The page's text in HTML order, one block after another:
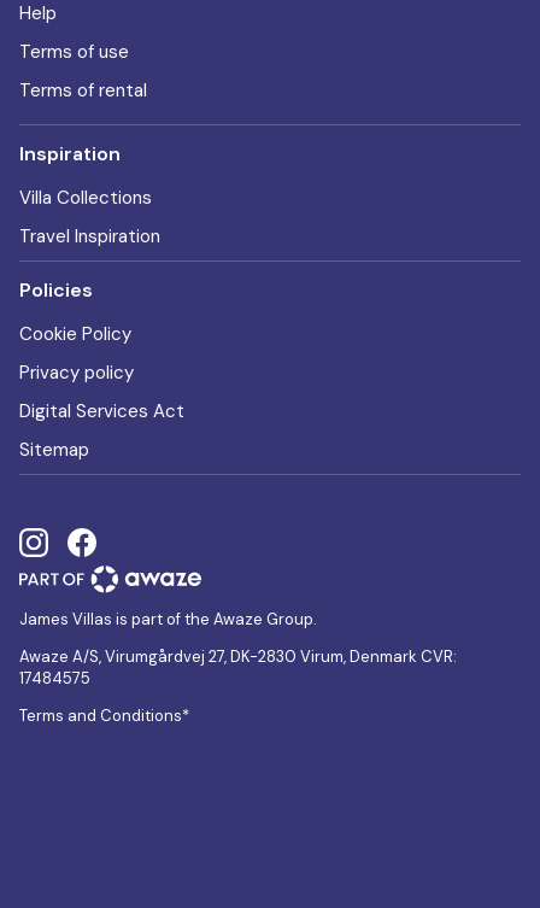
Help
Terms of use
Terms of rental
Inspiration
Villa Collections
Travel Inspiration
Policies
Cookie Policy
Privacy policy
Digital Services Act
Sitemap
James Villas is part of the Awaze Group.
Awaze A/S, Virumgårdvej 27, DK-2830 Virum, Denmark CVR:
17484575
Terms and Conditions*